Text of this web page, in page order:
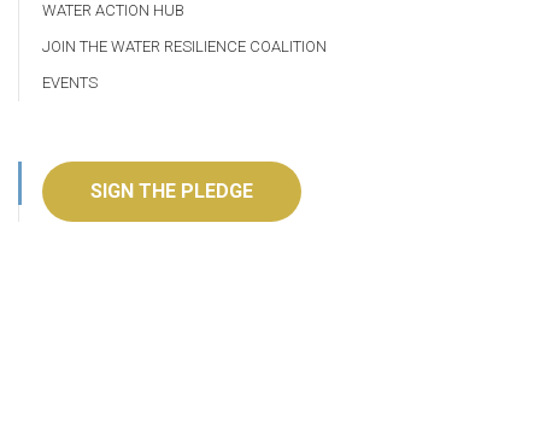
WATER ACTION HUB
JOIN THE WATER RESILIENCE COALITION
EVENTS
SIGN THE PLEDGE